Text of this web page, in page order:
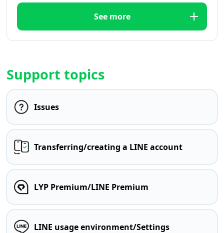
See more
Support topics
Issues
Transferring/creating a LINE account
LYP Premium/LINE Premium
LINE usage environment/Settings